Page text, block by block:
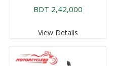
BDT 2,42,000
View Details